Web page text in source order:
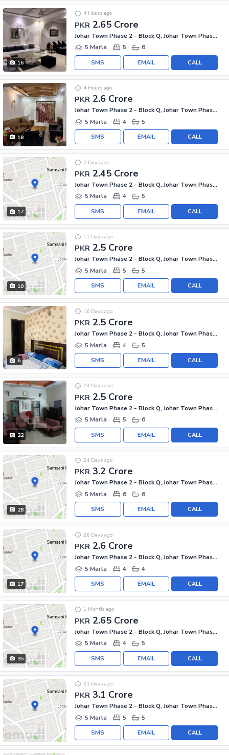
16
PKR 2.65 Crore
4 Hours ago
Johar Town Phase 2 - Block Q, Johar Town Phase 2
5 Marla
5 6
CALL
EMAIL
SMS
18
PKR 2.6 Crore
4 Hours ago
Johar Town Phase 2 - Block Q, Johar Town Phase 2
5 Marla
4 5
CALL
EMAIL
SMS
17
PKR 2.45 Crore
7 Days ago
Johar Town Phase 2 - Block Q, Johar Town Phase 2
5 Marla
4 5
CALL
EMAIL
SMS
10
PKR 2.5 Crore
11 Days ago
Johar Town Phase 2 - Block Q, Johar Town Phase 2
5 Marla
5 5
CALL
EMAIL
SMS
6
PKR 2.5 Crore
16 Days ago
Johar Town Phase 2 - Block Q, Johar Town Phase 2
5 Marla
4 5
CALL
EMAIL
SMS
22
PKR 2.5 Crore
23 Days ago
Johar Town Phase 2 - Block Q, Johar Town Phase 2
5 Marla
5 6
CALL
EMAIL
SMS
28
PKR 3.2 Crore
24 Days ago
Johar Town Phase 2 - Block Q, Johar Town Phase 2
5 Marla
6 6
CALL
EMAIL
SMS
17
PKR 2.6 Crore
26 Days ago
Johar Town Phase 2 - Block Q, Johar Town Phase 2
5 Marla
4 4
CALL
EMAIL
SMS
35
PKR 2.65 Crore
1 Month ago
Johar Town Phase 2 - Block Q, Johar Town Phase 2
5 Marla
4 5
CALL
EMAIL
SMS
PKR 3.1 Crore
21 Days ago
Johar Town Phase 2 - Block Q, Johar Town Phase 2
5 Marla
5 5
CALL
EMAIL
SMS